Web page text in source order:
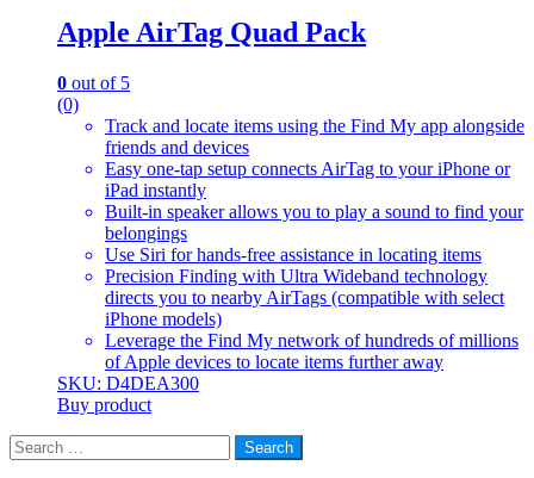
Apple AirTag Quad Pack
0 out of 5
(0)
Track and locate items using the Find My app alongside
friends and devices
Easy one-tap setup connects AirTag to your iPhone or
iPad instantly
Built-in speaker allows you to play a sound to find your
belongings
Use Siri for hands-free assistance in locating items
Precision Finding with Ultra Wideband technology
directs you to nearby AirTags (compatible with select
iPhone models)
Leverage the Find My network of hundreds of millions
of Apple devices to locate items further away
SKU: D4DEA300
Buy product
Search
for: